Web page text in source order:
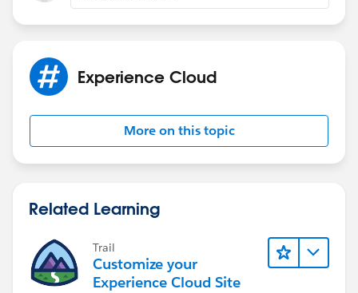
Experience Cloud
More on this topic
Related Learning
Trail
Customize your
Experience Cloud Site